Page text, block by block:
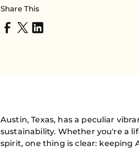
Share This
Austin, Texas, has a peculiar
sustainability. Whether you're a
spirit, one thing is clear: keeping